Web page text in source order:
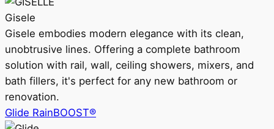
Gisele
Gisele embodies modern elegance with its clean,
unobtrusive lines. Offering a complete bathroom
solution with rail, wall, ceiling showers, mixers, and
bath fillers, it's perfect for any new bathroom or
renovation.
Glide RainBOOST®